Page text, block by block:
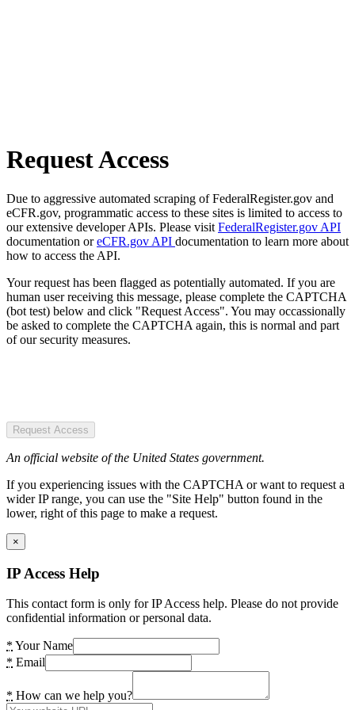
Request Access
Due to aggressive automated scraping of FederalRegister.gov and
eCFR.gov, programmatic access to these sites is limited to access to
our extensive developer APIs. Please visit FederalRegister.gov API
documentation oreCFR.gov API documentation to learn more about
how to access the API.
Your request has been flagged as potentially automated. If you are
human user receiving this message, please complete the CAPTCHA
(bot test) below and click "Request Access". You may occassionally
be asked to complete the CAPTCHA again, this is normal and part
of our security measures.
Request Access
An official website of the United States government.
If you experiencing issues with the CAPTCHA or want to request a
wider IP range, you can use the "Site Help" button found in the
lower, right of this page to make a request.
×
IP Access Help
This contact form is only for IP Access help. Please do not provide
confidential information or personal data.
* Your Name
* Email
* How can we help you?